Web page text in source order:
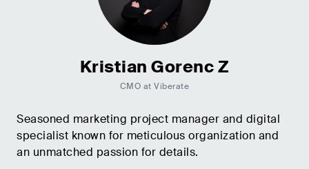
Kristian Gorenc Z
CMO at Viberate
Seasoned marketing project manager and digital
specialist known for meticulous organization and
an unmatched passion for details.